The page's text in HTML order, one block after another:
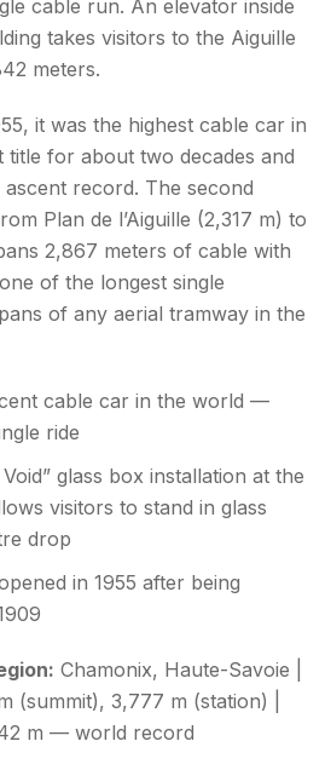
cable run. An elevator inside
takes visitors to the Aiguille
meters.
it was the highest cable car in
for about two decades and
record. The second
Plan de l’Aiguille (2,317 m) to
2,867 meters of cable with
of the longest single
of any aerial tramway in the
cable car in the world —
ride
glass box installation at the
visitors to stand in glass
drop
in 1955 after being
Chamonix, Haute-Savoie |
(summit), 3,777 m (station) |
m — world record